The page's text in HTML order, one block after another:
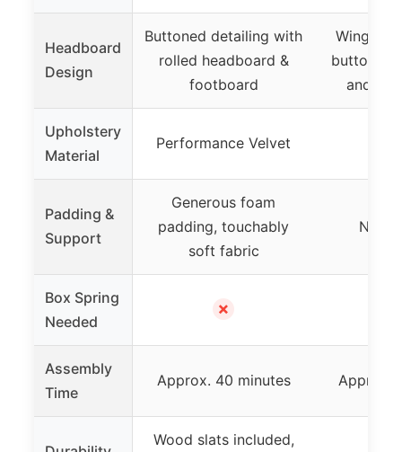
Headboard
Design
Buttoned detailing with
rolled headboard &
footboard
button
and
Upholstery
Material
Performance Velvet
Padding &
Support
Generous foam
padding, touchably
soft fabric
Not
Box Spring
Needed
✗
Assembly
Time
Approx. 40 minutes Approx.
Wood slats included,